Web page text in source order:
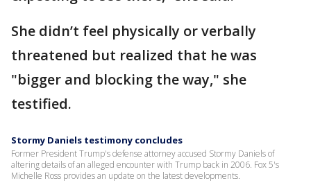
She didn’t feel physically or verbally
threatened but realized that he was
"bigger and blocking the way," she
testified.
Stormy Daniels testimony concludes
Former President Trump's defense attorney accused Stormy Daniels of
altering details of an alleged encounter with Trump back in 2006. Fox 5's
Michelle Ross provides an update on the latest developments.